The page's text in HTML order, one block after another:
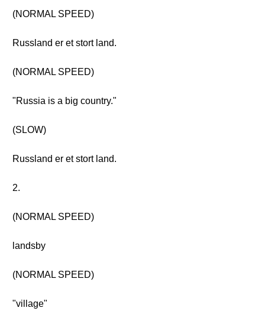
(NORMAL SPEED)
Russland er et stort land.
(NORMAL SPEED)
"Russia is a big country."
(SLOW)
Russland er et stort land.
2.
(NORMAL SPEED)
landsby
(NORMAL SPEED)
"village"